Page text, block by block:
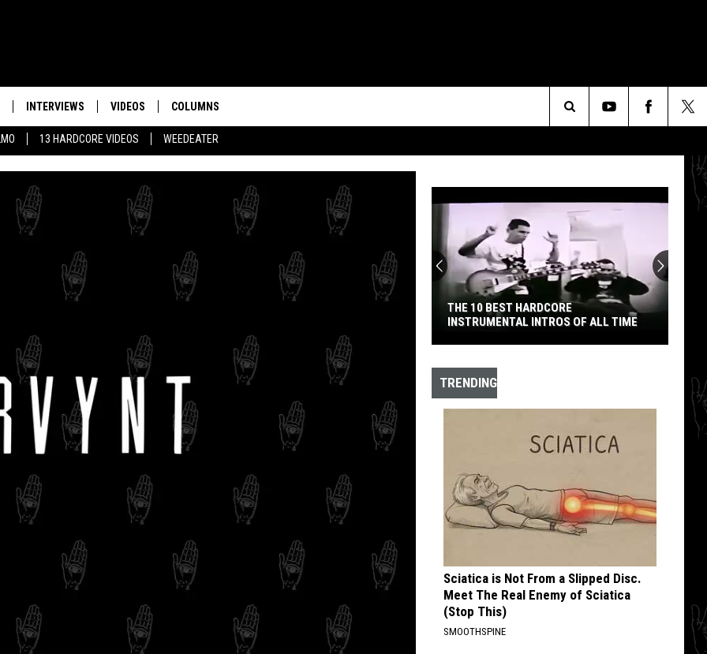
13 HARDCORE VIDEOS WEEDEATER
INTERVIEWS VIDEOS COLUMNS
Search
Site
Explore
the
Cosmos
With
10
Hidden
EXPLORE THE COSMOS WITH 10 HIDDEN
KRAUTROCK GEMS
The
10
Hardcore
Instrumental
of
All
Time
TRENDING
Sciatica is Not From a Slipped Disc.
Meet The Real Enemy of Sciatica
(Stop This)
SMOOTHSPINE